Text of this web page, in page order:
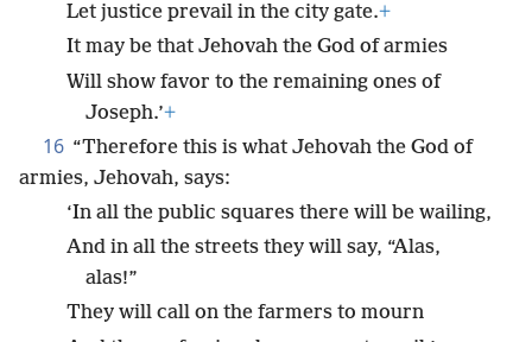
Let justice prevail in the city gate.+
It may be that Jehovah the God of armies
Will show favor to the remaining ones of
Joseph.’+
16 “Therefore this is what Jehovah the God of
armies, Jehovah, says:
‘In all the public squares there will be wailing,
And in all the streets they will say, “Alas,
alas!”
They will call on the farmers to mourn